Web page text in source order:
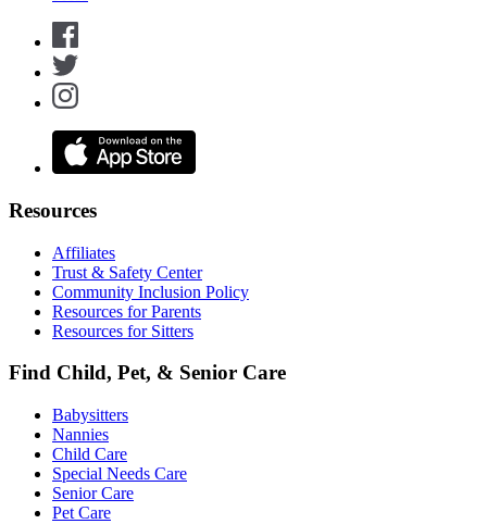
Resources
Affiliates
Trust & Safety Center
Community Inclusion Policy
Resources for Parents
Resources for Sitters
Find Child, Pet, & Senior Care
Babysitters
Nannies
Child Care
Special Needs Care
Senior Care
Pet Care